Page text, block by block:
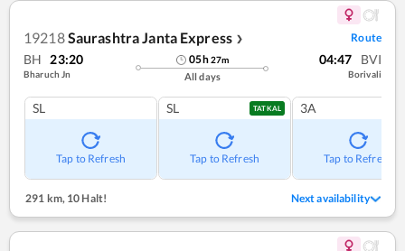
19218Saurashtra Janta Express ❯ Route
BH 23:20
Bharuch Jn
05h27m
All days
04:47 BVI
Borivali
SL
Tap to Refresh
SL TATKAL
Tap to Refresh
3A
Tap to Refresh
291 km,10 Halt! Next availability